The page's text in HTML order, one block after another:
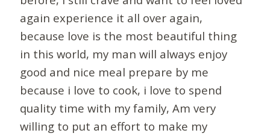
again experience it all over again,
because love is the most beautiful thing
in this world, my man will always enjoy
good and nice meal prepare by me
because i love to cook, i love to spend
quality time with my family, Am very
willing to put an effort to make my